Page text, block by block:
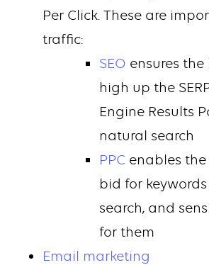
Per Click. These are
traffic:
SEO ensures
high up the
Engine Results
natural search
PPC enables
bid for
search, and
for them
Email marketing